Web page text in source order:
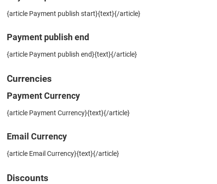
{article Payment publish start}{text}{/article}
Payment publish end
{article Payment publish end}{text}{/article}
Currencies
Payment Currency
{article Payment Currency}{text}{/article}
Email Currency
{article Email Currency}{text}{/article}
Discounts